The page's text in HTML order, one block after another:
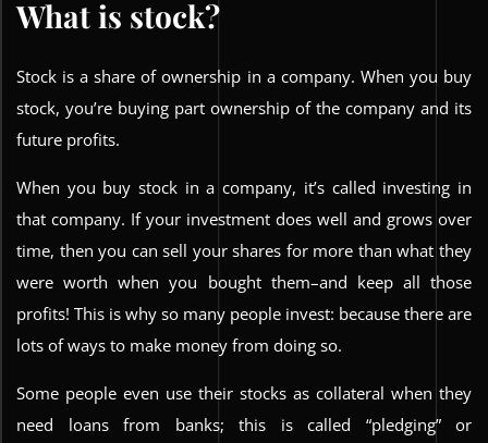
What is stock?
Stock is a share of ownership in a company. When you buy
stock, you’re buying part ownership of the company and its
future profits.
When you buy stock in a company, it’s called investing in
that company. If your investment does well and grows over
time, then you can sell your shares for more than what they
were worth when you bought them–and keep all those
profits! This is why so many people invest: because there are
lots of ways to make money from doing so.
Some people even use their stocks as collateral when they
need loans from banks; this is called “pledging” or